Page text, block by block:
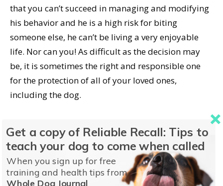
that you can’t succeed in managing and modifying
his behavior and he is a high risk for biting
someone else, he can’t be living a very enjoyable
life. Nor can you! As difficult as the decision may
be, it is sometimes the right and responsible one
for the protection of all of your loved ones,
including the dog.
hope and pray that he doesn’t bite again. You are
responsible for protecting your family as well as
other members of your community. Denial will only
result in more bites.
Get a copy of Reliable Recall: Tips to
teach your dog to come when called
When you sign up for free
training and health tips from
Whole Dog Journal